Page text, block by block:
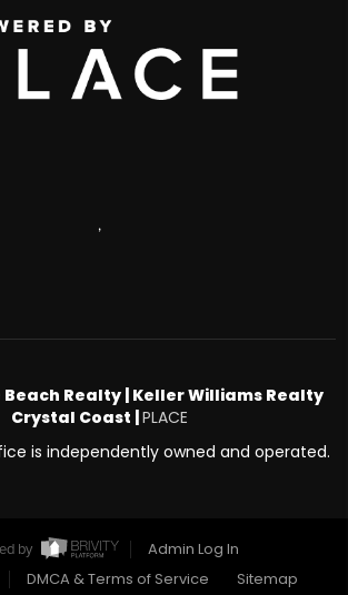
,
Beach Realty | Keller Williams Realty
Crystal Coast | PLACE
is independently owned and operated.
by
Admin Log In
DMCA & Terms of Service Sitemap